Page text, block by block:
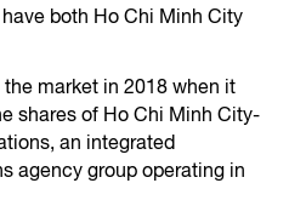
both Ho Chi Minh City
market in 2018 when it
shares of Ho Chi Minh City-
an integrated
agency group operating in